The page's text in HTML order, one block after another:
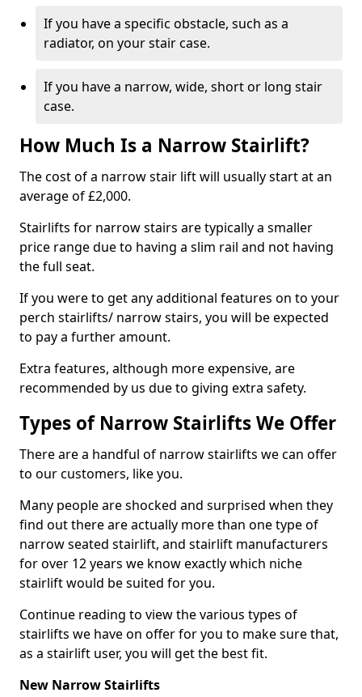
If you have a specific obstacle, such as a
radiator, on your stair case.
If you have a narrow, wide, short or long stair
case.
How Much Is a Narrow Stairlift?
The cost of a narrow stair lift will usually start at an
average of £2,000.
Stairlifts for narrow stairs are typically a smaller
price range due to having a slim rail and not having
the full seat.
If you were to get any additional features on to your
perch stairlifts/ narrow stairs, you will be expected
to pay a further amount.
Extra features, although more expensive, are
recommended by us due to giving extra safety.
Types of Narrow Stairlifts We Offer
There are a handful of narrow stairlifts we can offer
to our customers, like you.
Many people are shocked and surprised when they
find out there are actually more than one type of
narrow seated stairlift, and stairlift manufacturers
for over 12 years we know exactly which niche
stairlift would be suited for you.
Continue reading to view the various types of
stairlifts we have on offer for you to make sure that,
as a stairlift user, you will get the best fit.
New Narrow Stairlifts